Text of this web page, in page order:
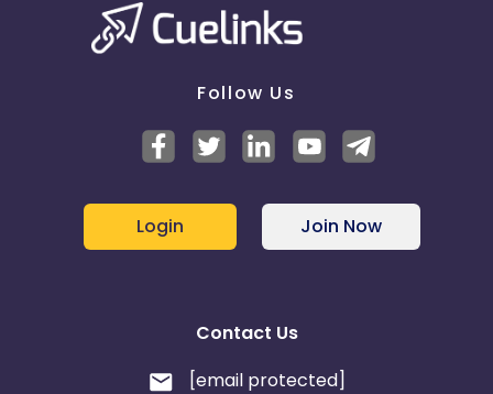
Follow Us
Login Join Now
Contact Us
[email protected]